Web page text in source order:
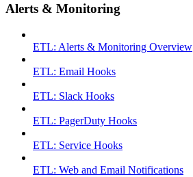
Alerts & Monitoring
ETL: Alerts & Monitoring Overview
ETL: Email Hooks
ETL: Slack Hooks
ETL: PagerDuty Hooks
ETL: Service Hooks
ETL: Web and Email Notifications